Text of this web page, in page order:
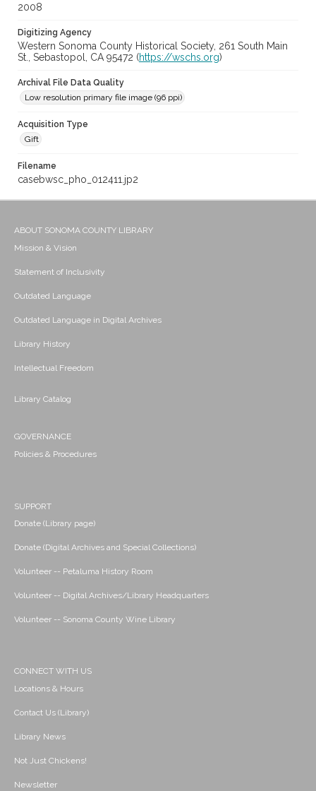
2008
Digitizing Agency
Western Sonoma County Historical Society, 261 South Main
St., Sebastopol, CA 95472 (https://wschs.org)
Archival File Data Quality
Low resolution primary file image (96 ppi)
Acquisition Type
Gift
Filename
casebwsc_pho_012411.jp2
ABOUT SONOMA COUNTY LIBRARY
Mission & Vision
Statement of Inclusivity
Outdated Language
Outdated Language in Digital Archives
Library History
Intellectual Freedom
Library Catalog
GOVERNANCE
Policies & Procedures
SUPPORT
Donate (Library page)
Donate (Digital Archives and Special Collections)
Volunteer -- Petaluma History Room
Volunteer -- Digital Archives/Library Headquarters
Volunteer -- Sonoma County Wine Library
CONNECT WITH US
Locations & Hours
Contact Us (Library)
Library News
Not Just Chickens!
Newsletter